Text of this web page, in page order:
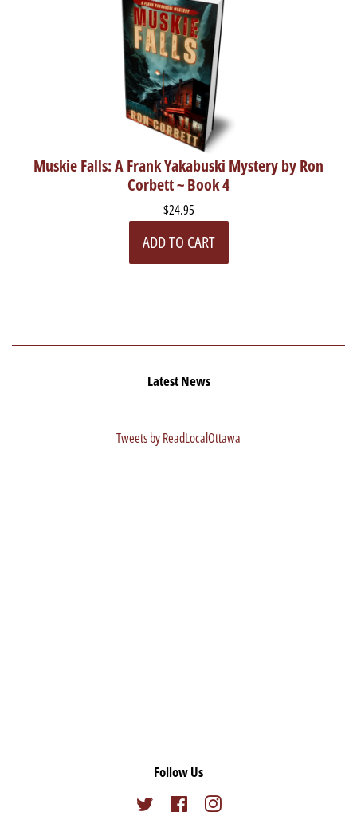
Muskie Falls: A Frank Yakabuski Mystery by Ron
Corbett ~ Book 4
$24.95
ADD TO CART
Latest News
Tweets by ReadLocalOttawa
Follow Us
Twitter FacebookInstagram